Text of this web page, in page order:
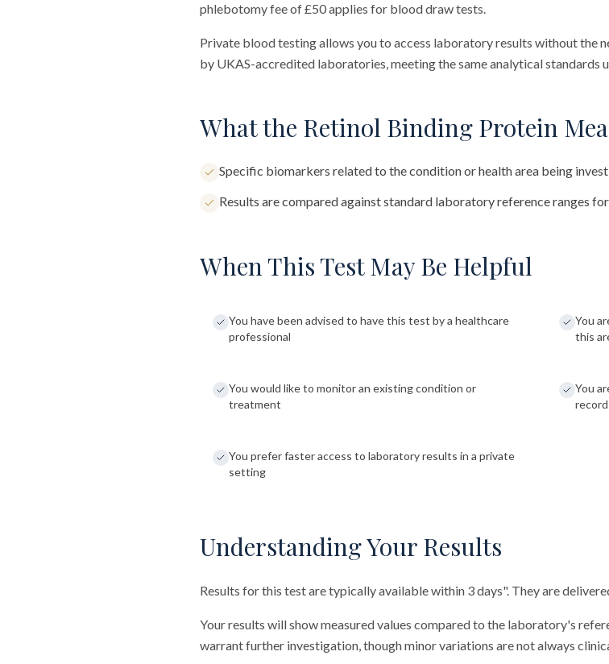
phlebotomy fee of £50 applies for blood draw tests.
Private blood testing allows you to access laboratory results without the
by UKAS-accredited laboratories, meeting the same analytical standards
What the Retinol Binding Protein
Specific biomarkers related to the condition or health area being
Results are compared against standard laboratory reference ranges
When This Test May Be Helpful
You have been advised to have this test by a healthcare
professional
You
this
You would like to monitor an existing condition or
treatment
You
You prefer faster access to laboratory results in a private
setting
Understanding Your Results
Results for this test are typically available within 3 days". They are
Your results will show measured values compared to the laboratory's
warrant further investigation, though minor variations are not always